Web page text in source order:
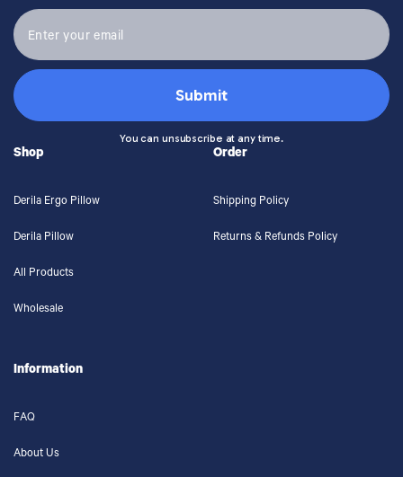
Submit
You can unsubscribe at any time.
Shop
Derila Ergo Pillow
Derila Pillow
All Products
Wholesale
Order
Shipping Policy
Returns & Refunds Policy
Information
FAQ
About Us